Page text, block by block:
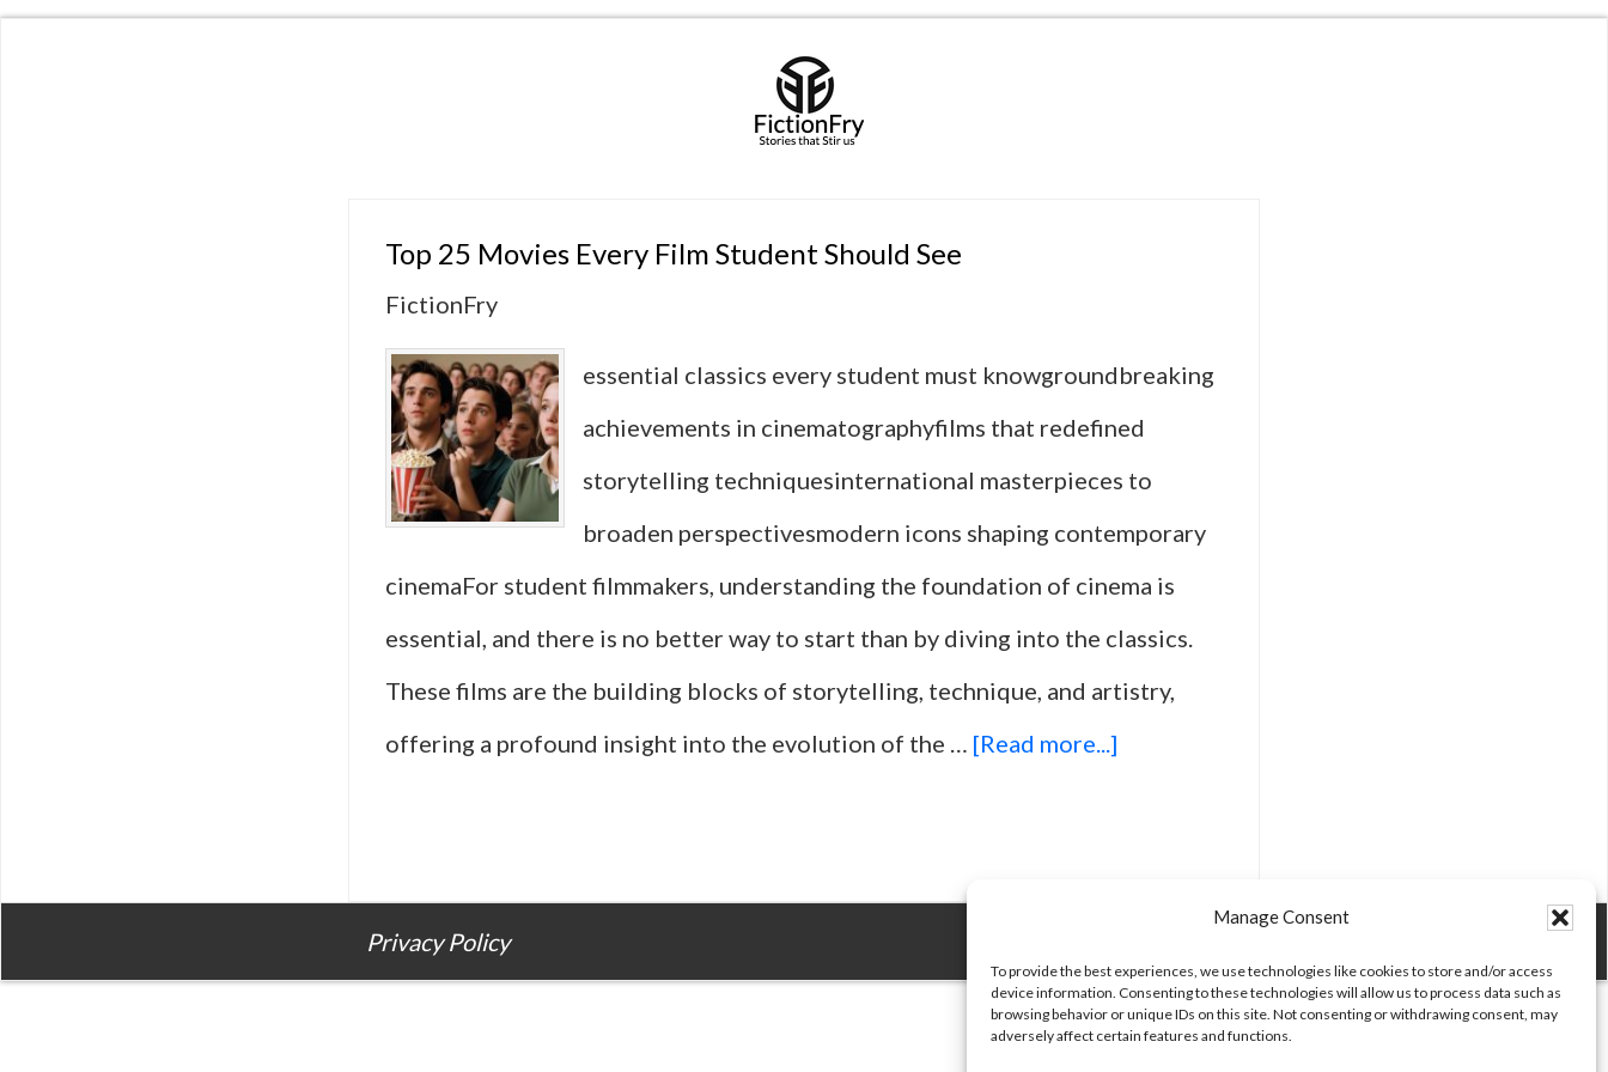
Manage Consent
To provide the best experiences, we use technologies like cookies to store and/or access
device information. Consenting to these technologies will allow us to process data such as
browsing behavior or unique IDs on this site. Not consenting or withdrawing consent, may
adversely affect certain features and functions.
Top 25 Movies Every Film Student Should See
FictionFry
essential classics every student must knowgroundbreaking
achievements in cinematographyfilms that redefined
storytelling techniquesinternational masterpieces to
broaden perspectivesmodern icons shaping contemporary
cinemaFor student filmmakers, understanding the foundation of cinema is
essential, and there is no better way to start than by diving into the classics.
These films are the building blocks of storytelling, technique, and artistry,
offering a profound insight into the evolution of the … [Read more...]
Film
Privacy Policy